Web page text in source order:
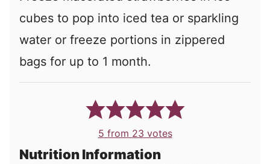
cubes to pop into iced tea or sparkling
water or freeze portions in zippered
bags for up to 1 month.
5 from 23 votes
Nutrition Information